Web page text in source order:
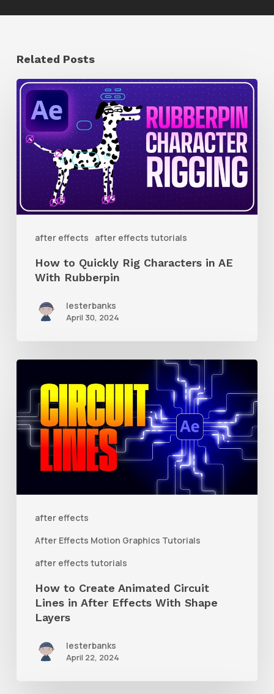
Related Posts
after effects after effects tutorials
How
to
Quickly
Rig
Characters
AE
How to Quickly Rig Characters in AE
With Rubberpin
lesterbanks
April 30, 2024
after effects
After Effects Motion Graphics Tutorials
after effects tutorials
Create
Animated
Circuit
Lines
Shape
LayersHow to Create Animated Circuit
Lines in After Effects With Shape
Layers
lesterbanks
April 22, 2024